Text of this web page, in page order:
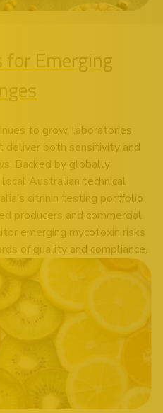
for Emerging
to grow, laboratories
deliver both sensitivity and
Backed by globally
local Australian technical
citrinin testing portfolio
producers and commercial
emerging mycotoxin risks
of quality and compliance.